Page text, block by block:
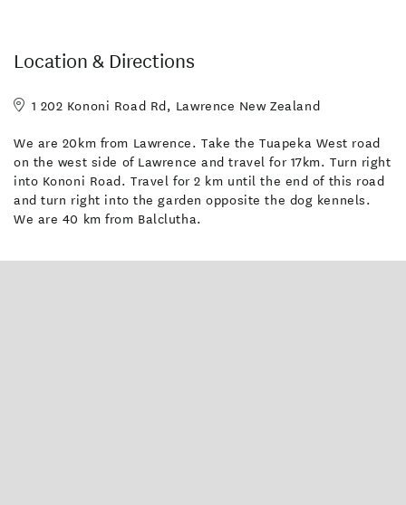
Location & Directions
1 202 Kononi Road Rd, Lawrence New Zealand
We are 20km from Lawrence. Take the Tuapeka West road
on the west side of Lawrence and travel for 17km. Turn right
into Kononi Road. Travel for 2 km until the end of this road
and turn right into the garden opposite the dog kennels.
We are 40 km from Balclutha.